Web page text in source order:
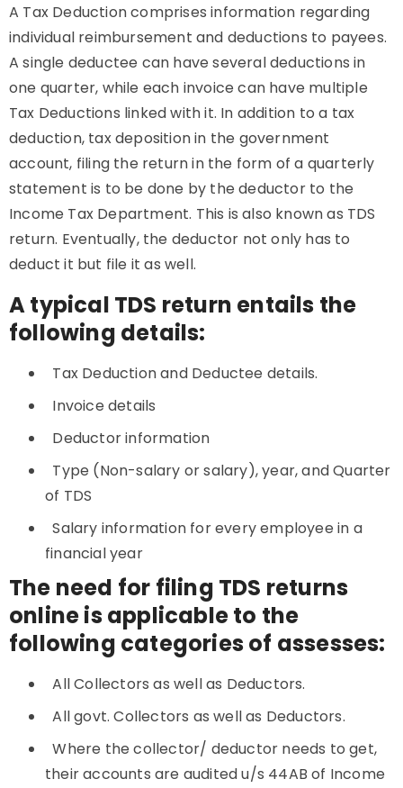
A Tax Deduction comprises information regarding
individual reimbursement and deductions to payees.
A single deductee can have several deductions in
one quarter, while each invoice can have multiple
Tax Deductions linked with it. In addition to a tax
deduction, tax deposition in the government
account, filing the return in the form of a quarterly
statement is to be done by the deductor to the
Income Tax Department. This is also known as TDS
return. Eventually, the deductor not only has to
deduct it but file it as well.
A typical TDS return entails the
following details:
Tax Deduction and Deductee details.
Invoice details
Deductor information
Type (Non-salary or salary), year, and Quarter
of TDS
Salary information for every employee in a
financial year
The need for filing TDS returns
online is applicable to the
following categories of assesses:
All Collectors as well as Deductors.
All govt. Collectors as well as Deductors.
Where the collector/ deductor needs to get,
their accounts are audited u/s 44AB of Income